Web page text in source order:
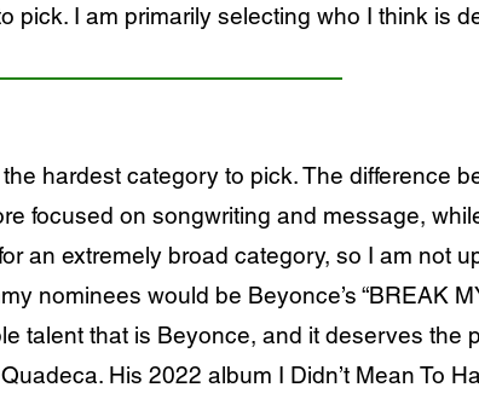
pick. I am primarily selecting who I think is
hardest category to pick. The difference
focused on songwriting and message,
an extremely broad category, so I am not
nominees would be Beyonce’s “BREAK
talent that is Beyonce, and it deserves the
His 2022 album I Didn’t Mean To